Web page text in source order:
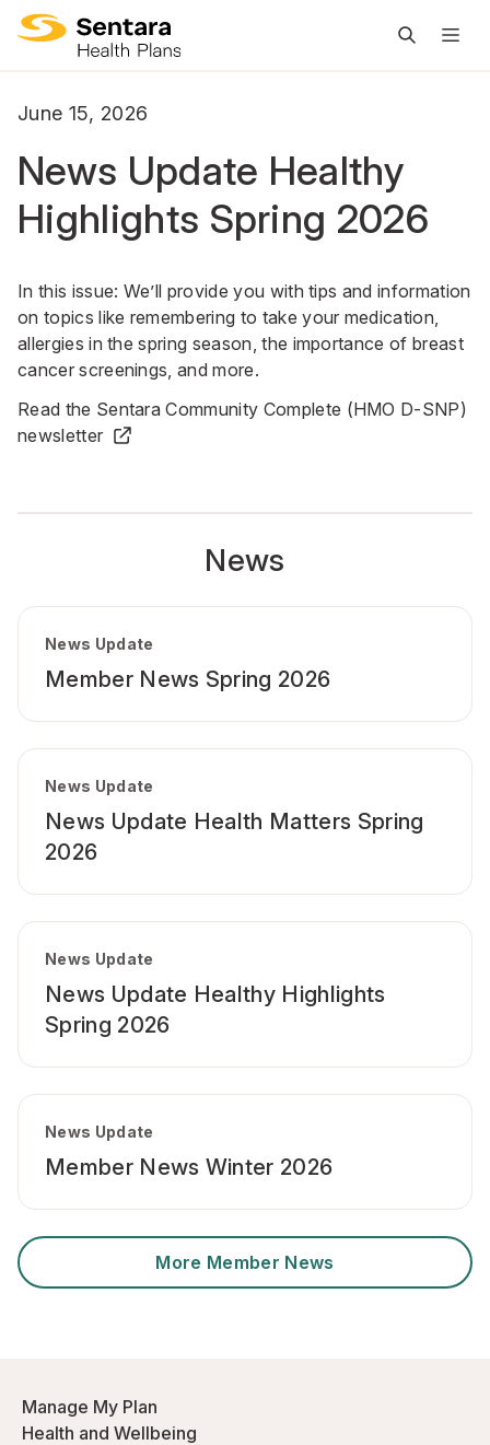
June 15, 2026
News Update Healthy
Highlights Spring 2026
In this issue: We’ll provide you with tips and information
on topics like remembering to take your medication,
allergies in the spring season, the importance of breast
cancer screenings, and more.
Read the Sentara Community Complete (HMO D-SNP)
newsletter
News
News Update
Member News Spring 2026
News Update
News Update Health Matters Spring
2026
News Update
News Update Healthy Highlights
Spring 2026
News Update
Member News Winter 2026
More Member News
Manage My Plan
Health and Wellbeing